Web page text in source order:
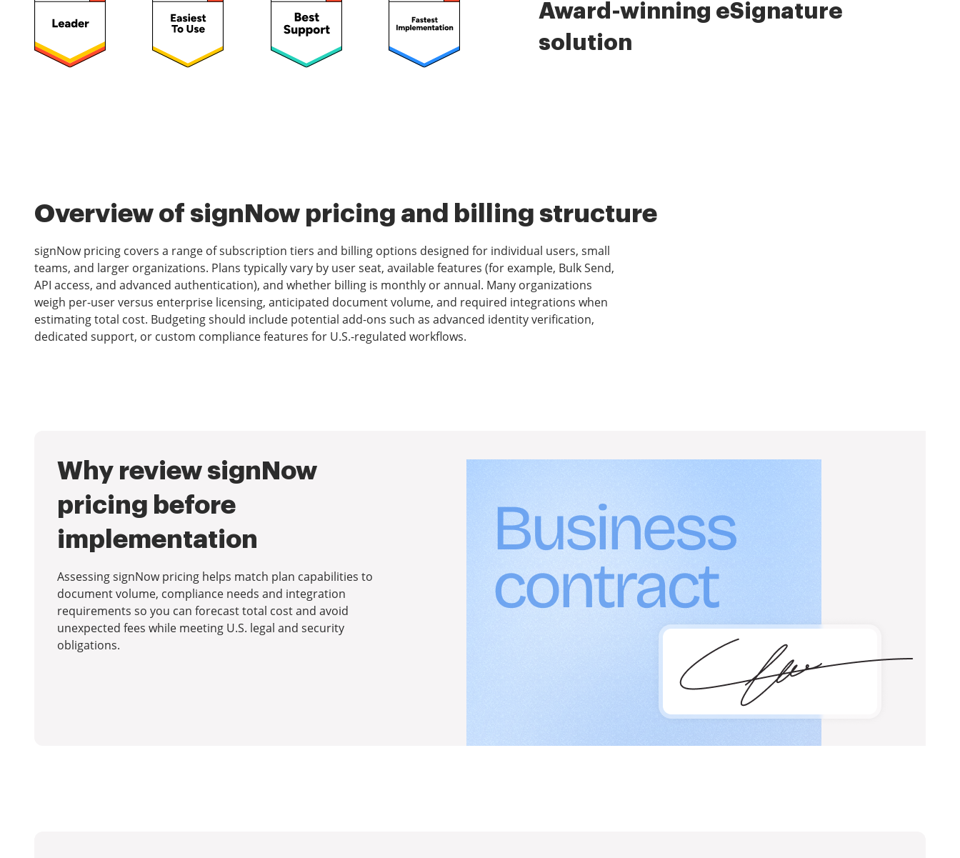
Award-winning eSignature
solution
Overview of signNow pricing and billing structure
signNow pricing covers a range of subscription tiers and billing options designed for individual users, small
teams, and larger organizations. Plans typically vary by user seat, available features (for example, Bulk Send,
API access, and advanced authentication), and whether billing is monthly or annual. Many organizations
weigh per-user versus enterprise licensing, anticipated document volume, and required integrations when
estimating total cost. Budgeting should include potential add-ons such as advanced identity verification,
dedicated support, or custom compliance features for U.S.-regulated workflows.
Why review signNow
pricing before
implementation
Assessing signNow pricing helps match plan capabilities to
document volume, compliance needs and integration
requirements so you can forecast total cost and avoid
unexpected fees while meeting U.S. legal and security
obligations.